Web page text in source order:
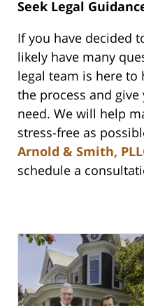
Seek Legal
If you have decided
likely have many
legal team is here
the process and
need. We will help
stress-free as
Arnold & Smith,
schedule a